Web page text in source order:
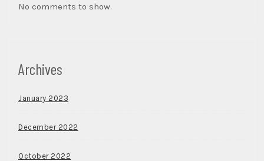
No comments to show.
Archives
January 2023
December 2022
October 2022